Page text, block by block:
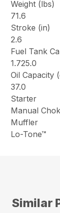
Weight (lbs)
71.6
Stroke (in)
2.6
Fuel Tank
1.725.0
Oil Capacity
37.0
Starter
Manual
Muffler
Lo-Tone™
Similar